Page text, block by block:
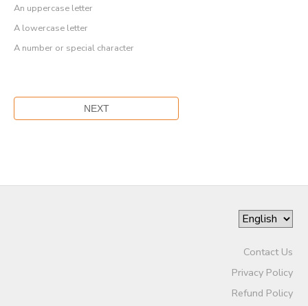
An uppercase letter
A lowercase letter
A number or special character
Contact Us
Privacy Policy
Refund Policy